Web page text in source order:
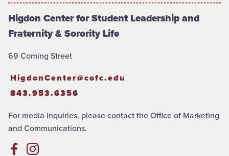
Higdon Center for Student Leadership and
Fraternity & Sorority Life
69 Coming Street
HigdonCenter@cofc.edu
843.953.6356
For media inquiries, please contact the Office of Marketing
and Communications.